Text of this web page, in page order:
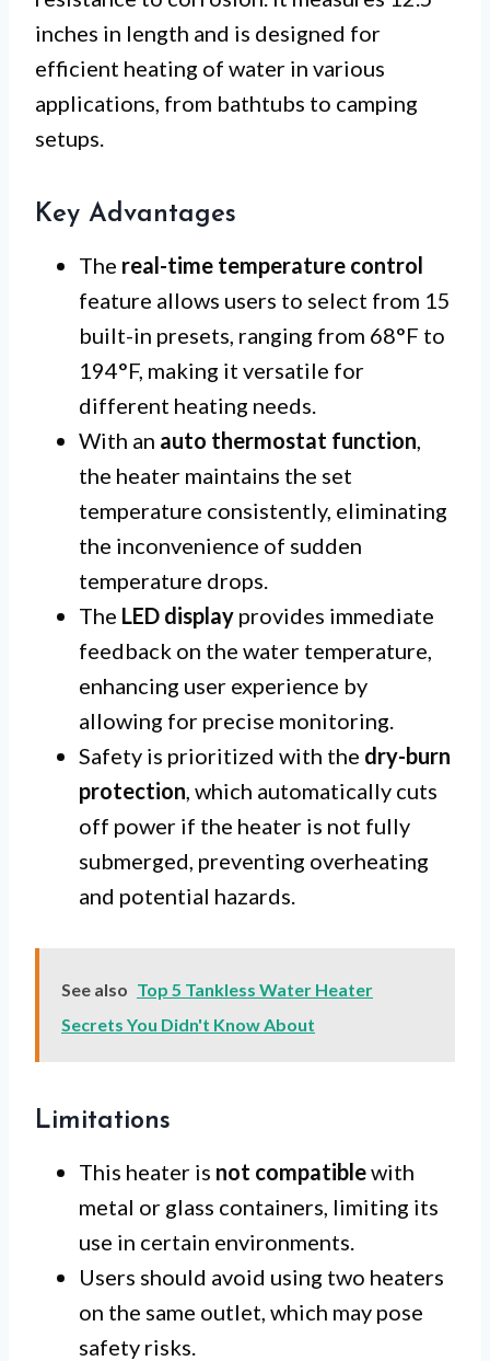
inches in length and is designed for
efficient heating of water in various
applications, from bathtubs to camping
setups.
Key Advantages
The real-time temperature control
feature allows users to select from 15
built-in presets, ranging from 68°F to
194°F, making it versatile for
different heating needs.
With an auto thermostat function
the heater maintains the set
temperature consistently, eliminating
the inconvenience of sudden
temperature drops.
The LED display provides immediate
feedback on the water temperature,
enhancing user experience by
allowing for precise monitoring.
Safety is prioritized with the dry-burn
protection , which automatically cuts
off power if the heater is not fully
submerged, preventing overheating
and potential hazards.
See also Top 5 Tankless Water Heater
Secrets You Didn't Know About
Limitations
This heater is not compatiblewith
metal or glass containers, limiting its
use in certain environments.
Users should avoid using two heaters
on the same outlet, which may pose
safety risks.